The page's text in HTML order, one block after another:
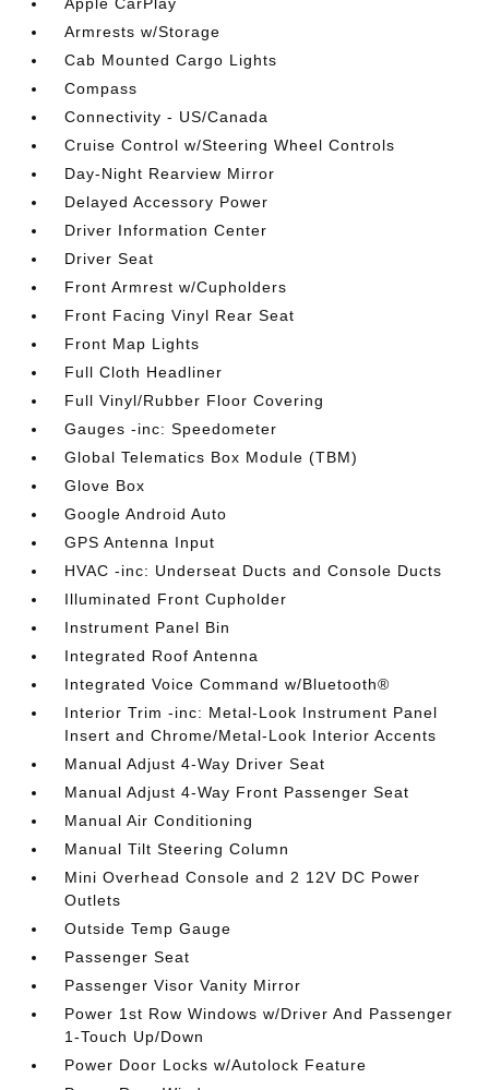
Armrests w/Storage
Cab Mounted Cargo Lights
Compass
Connectivity - US/Canada
Cruise Control w/Steering Wheel Controls
Day-Night Rearview Mirror
Delayed Accessory Power
Driver Information Center
Driver Seat
Front Armrest w/Cupholders
Front Facing Vinyl Rear Seat
Front Map Lights
Full Cloth Headliner
Full Vinyl/Rubber Floor Covering
Gauges -inc: Speedometer
Global Telematics Box Module (TBM)
Glove Box
Google Android Auto
GPS Antenna Input
HVAC -inc: Underseat Ducts and Console Ducts
Illuminated Front Cupholder
Instrument Panel Bin
Integrated Roof Antenna
Integrated Voice Command w/Bluetooth®
Interior Trim -inc: Metal-Look Instrument Panel
Insert and Chrome/Metal-Look Interior Accents
Manual Adjust 4-Way Driver Seat
Manual Adjust 4-Way Front Passenger Seat
Manual Air Conditioning
Manual Tilt Steering Column
Mini Overhead Console and 2 12V DC Power
Outlets
Outside Temp Gauge
Passenger Seat
Passenger Visor Vanity Mirror
Power 1st Row Windows w/Driver And Passenger
1-Touch Up/Down
Power Door Locks w/Autolock Feature